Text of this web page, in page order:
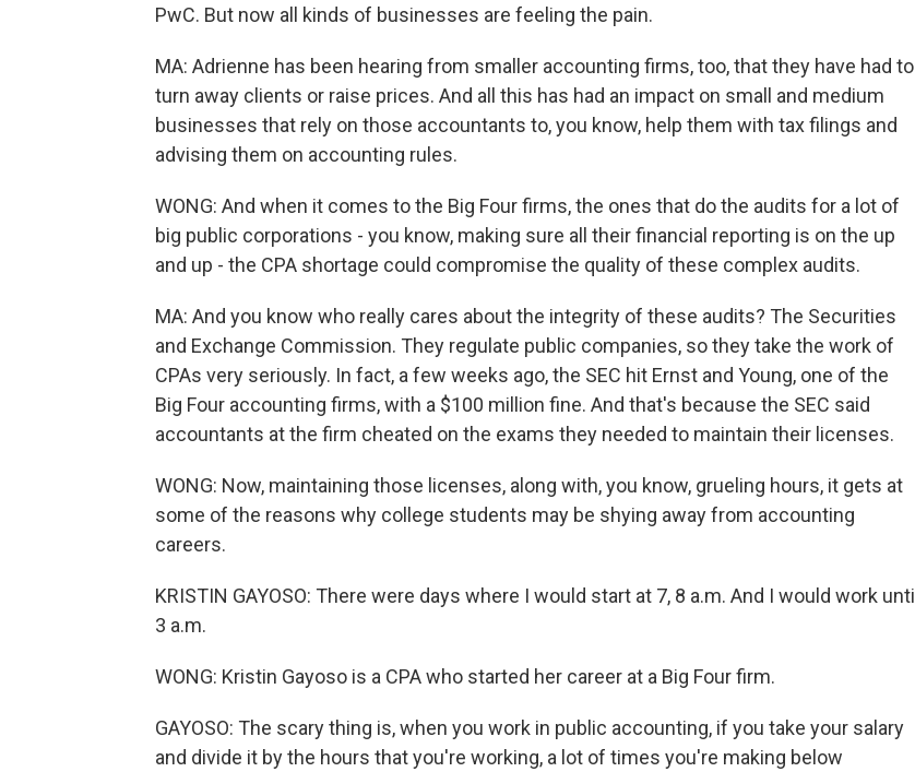
PwC. But now all kinds of businesses are feeling the pain.
MA: Adrienne has been hearing from smaller accounting firms, too, that they have had to
turn away clients or raise prices. And all this has had an impact on small and medium
businesses that rely on those accountants to, you know, help them with tax filings and
advising them on accounting rules.
WONG: And when it comes to the Big Four firms, the ones that do the audits for a lot of
big public corporations - you know, making sure all their financial reporting is on the up
and up - the CPA shortage could compromise the quality of these complex audits.
MA: And you know who really cares about the integrity of these audits? The Securities
and Exchange Commission. They regulate public companies, so they take the work of
CPAs very seriously. In fact, a few weeks ago, the SEC hit Ernst and Young, one of the
Big Four accounting firms, with a $100 million fine. And that's because the SEC said
accountants at the firm cheated on the exams they needed to maintain their licenses.
WONG: Now, maintaining those licenses, along with, you know, grueling hours, it gets at
some of the reasons why college students may be shying away from accounting
careers.
KRISTIN GAYOSO: There were days where I would start at 7, 8 a.m. And I would work until
3 a.m.
WONG: Kristin Gayoso is a CPA who started her career at a Big Four firm.
GAYOSO: The scary thing is, when you work in public accounting, if you take your salary
and divide it by the hours that you're working, a lot of times you're making below